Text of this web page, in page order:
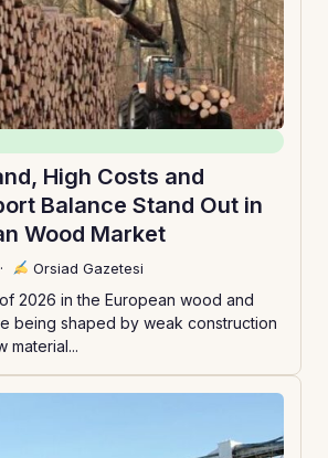
High Costs and
Balance Stand Out in
Wood Market
· Orsiad Gazetesi
2026 in the European wood and
being shaped by weak construction
material...